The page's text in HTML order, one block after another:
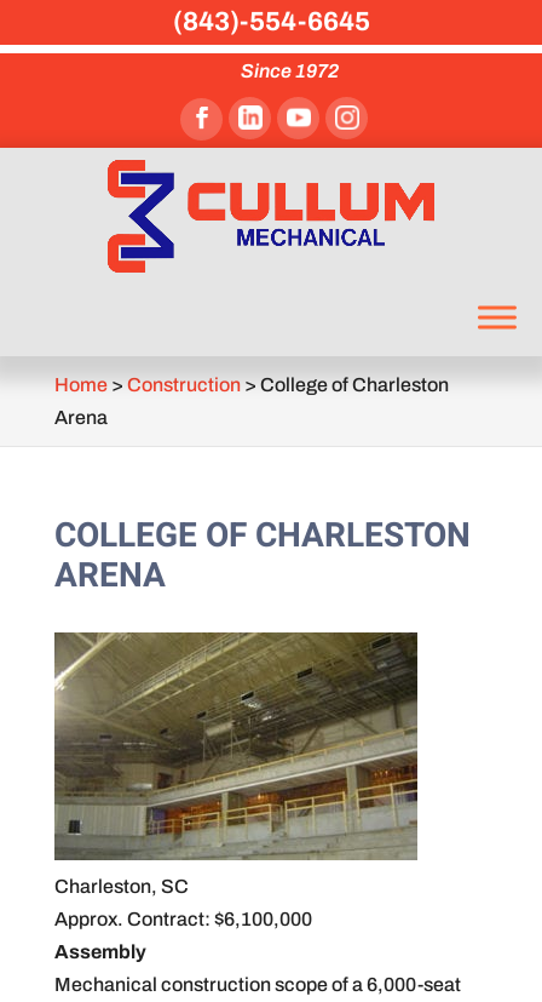
Since 1972
Home> Construction> College of Charleston
Arena
COLLEGE OF CHARLESTON
ARENA
Charleston, SC
Approx. Contract: $6,100,000
Assembly
Mechanical construction scope of a 6,000-seat
(843)-554-6645